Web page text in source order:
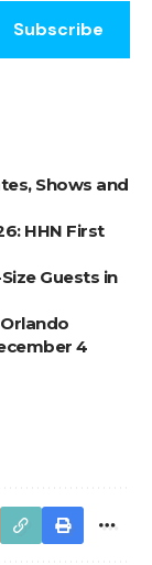
Subscribe
Shows and
HHN First
Guests in
4